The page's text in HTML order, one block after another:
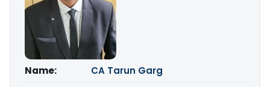
Name:
CA Tarun Garg